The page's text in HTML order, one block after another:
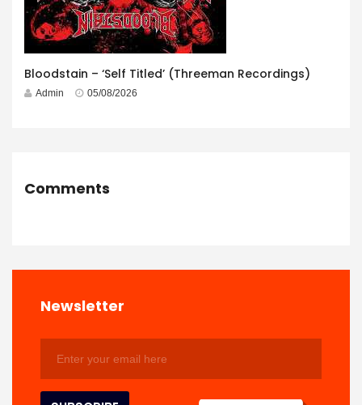
Bloodstain – ‘Self Titled’ (Threeman Recordings)
Admin 05/08/2026
Comments
Newsletter